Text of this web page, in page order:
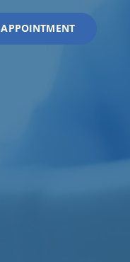
APPOINTMENT